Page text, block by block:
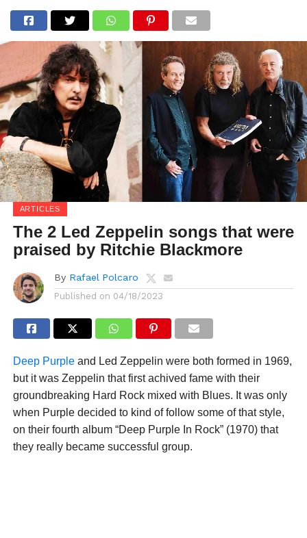
ARTICLES
The 2 Led Zeppelin songs that were
praised by Ritchie Blackmore
By Rafael Polcaro
Published on 04/18/2023
Deep Purpleand Led Zeppelin were both formed in 1969,
but it was Zeppelin that first achived fame with their
groundbreaking Hard Rock mixed with Blues. It was only
when Purple decided to kind of follow some of that style,
on their fourth album “Deep Purple In Rock” (1970) that
they really became successful group.